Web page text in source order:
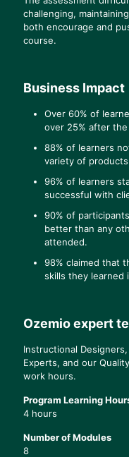
challenging,
both encourage and
course.
Business Impact
Over 60% of
over 25% after
88% of learners
variety of
96% of learners
successful with
90% of
better than any
attended.
98% claimed that
skills they learned
Ozemio expert
Instructional
Experts, and our
work hours.
Program Learning
4 hours
Number of Modules
8